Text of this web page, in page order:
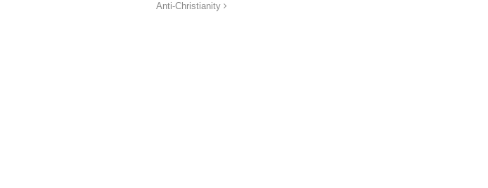
Anti-Christianity